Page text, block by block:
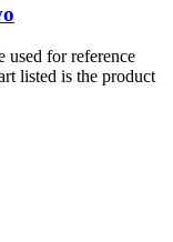
used for reference
listed is the product